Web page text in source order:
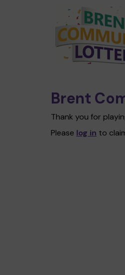
Brent
Thank you for
Please log in to